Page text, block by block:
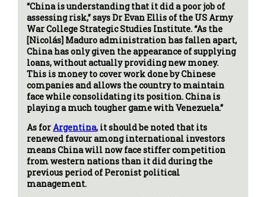
“China is understanding that it did a poor job of
assessing risk,” says Dr Evan Ellis of the US Army
War College Strategic Studies Institute. “As the
[Nicolás] Maduro administration has fallen apart,
China has only given the appearance of supplying
loans, without actually providing new money.
This is money to cover work done by Chinese
companies and allows the country to maintain
face while consolidating its position. China is
playing a much tougher game with Venezuela.”
As forArgentina, it should be noted that its
renewed favour among international investors
means China will now face stiffer competition
from western nations than it did during the
previous period of Peronist political
management.